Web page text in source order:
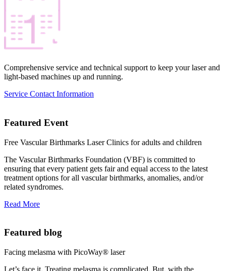
Comprehensive service and technical support to keep your laser and
light-based machines up and running.
Service Contact Information
Featured Event
Free Vascular Birthmarks Laser Clinics for adults and children
The Vascular Birthmarks Foundation (VBF) is committed to
ensuring that every patient gets fair and equal access to the latest
treatment options for all vascular birthmarks, anomalies, and/or
related syndromes.
Read More
Featured blog
Facing melasma with PicoWay® laser
Let’s face it. Treating melasma is complicated. But, with the